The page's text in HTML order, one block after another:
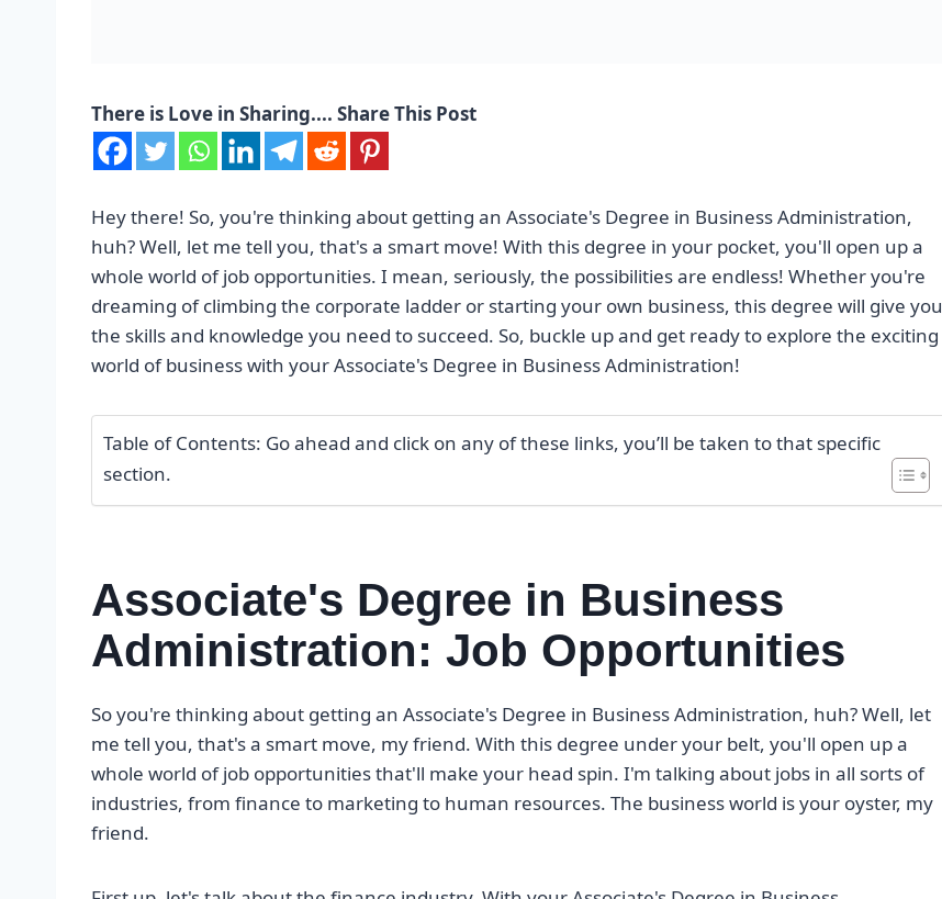
There is Love in Sharing.... Share This Post
Hey there! So, you're thinking about getting an Associate's Degree in Business Administration,
huh? Well, let me tell you, that's a smart move! With this degree in your pocket, you'll open up a
whole world of job opportunities. I mean, seriously, the possibilities are endless! Whether you're
dreaming of climbing the corporate ladder or starting your own business, this degree will give you
the skills and knowledge you need to succeed. So, buckle up and get ready to explore the exciting
world of business with your Associate's Degree in Business Administration!
Table of Contents: Go ahead and click on any of these links, you’ll be taken to that specific
section.
Associate's Degree in Business
Administration: Job Opportunities
So you're thinking about getting an Associate's Degree in Business Administration, huh? Well, let
me tell you, that's a smart move, my friend. With this degree under your belt, you'll open up a
whole world of job opportunities that'll make your head spin. I'm talking about jobs in all sorts of
industries, from finance to marketing to human resources. The business world is your oyster, my
friend.